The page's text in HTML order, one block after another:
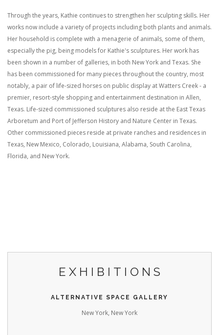
Through the years, Kathie continues to strengthen her sculpting skills. Her
works now include a variety of projects including both plants and animals.
Her household is complete with a menagerie of animals, some of them,
especially the pig, being models for Kathie's sculptures. Her work has
been shown in a number of galleries, in both New York and Texas. She
has been commissioned for many pieces throughout the country, most
notably, a pair of life-sized horses on public display at Watters Creek - a
premier, resort-style shopping and entertainment destination in Allen,
Texas. Life-sized commissioned sculptures also reside at the East Texas
Arboretum and Port of Jefferson History and Nature Center in Texas.
Other commissioned pieces reside at private ranches and residences in
Texas, New Mexico, Colorado, Louisiana, Alabama, South Carolina,
Florida, and New York.
EXHIBITIONS
ALTERNATIVE SPACE GALLERY
New York, New York